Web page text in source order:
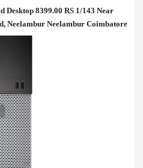
Desktop 8399.00 RS 1/143 Near
Neelambur Neelambur Coimbatore